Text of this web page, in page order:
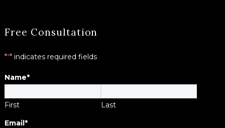
Free Consultation
"*" indicates required fields
Name*
First
Last
Email*